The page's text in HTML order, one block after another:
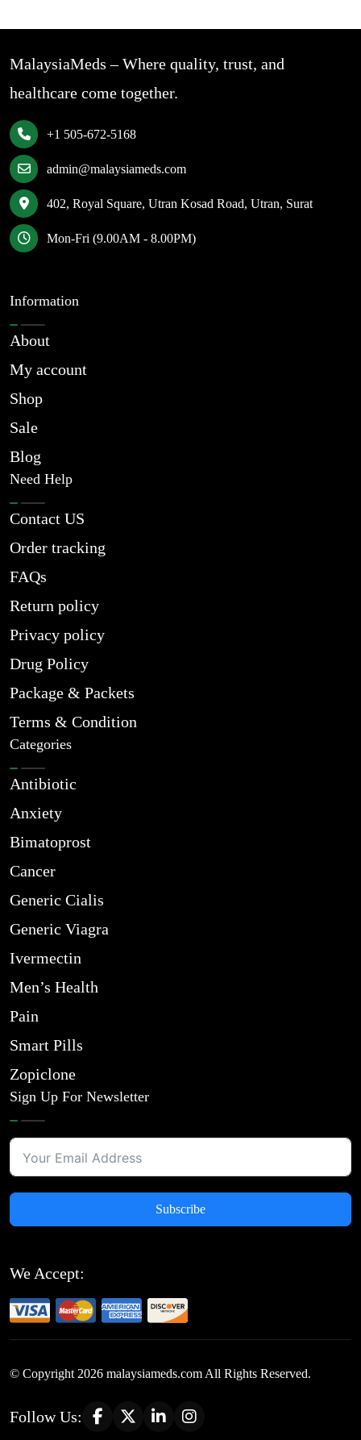
MalaysiaMeds – Where quality, trust, and
healthcare come together.
+1 505-672-5168
admin@malaysiameds.com
402, Royal Square, Utran Kosad Road, Utran, Surat
Mon-Fri (9.00AM - 8.00PM)
Information
About
My account
Shop
Sale
Blog
Need Help
Contact US
Order tracking
FAQs
Return policy
Privacy policy
Drug Policy
Package & Packets
Terms & Condition
Categories
Antibiotic
Anxiety
Bimatoprost
Cancer
Generic Cialis
Generic Viagra
Ivermectin
Men’s Health
Pain
Smart Pills
Zopiclone
Sign Up For Newsletter
Subscribe
We Accept:
© Copyright 2026 malaysiameds.com All Rights Reserved.
Follow Us: